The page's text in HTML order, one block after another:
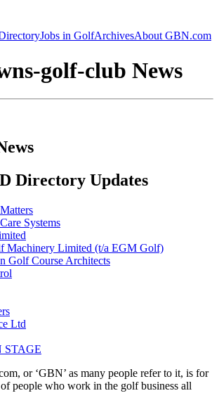
Jobs in GolfArchivesAbout GBN.com
golf-club News
Directory Updates
Systems
Machinery Limited (t/a EGM Golf)
Golf Course Architects
Ltd
STAGE
or ‘GBN’ as many people refer to it, is for
people who work in the golf business all